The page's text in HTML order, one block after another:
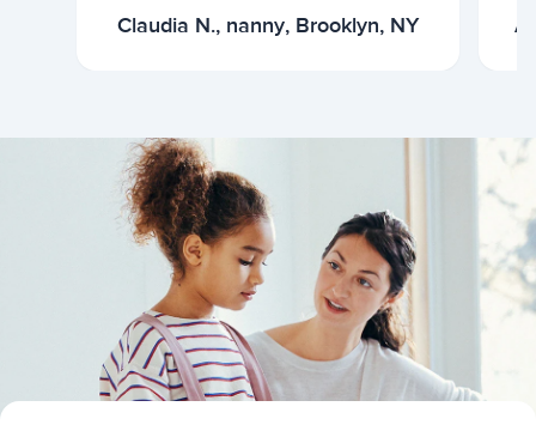
Claudia N., nanny, Brooklyn, NY